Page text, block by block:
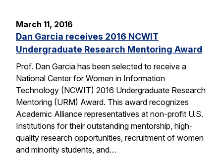
March 11, 2016
Dan Garcia receives 2016 NCWIT
Undergraduate Research Mentoring Award
Prof. Dan Garcia has been selected to receive a
National Center for Women in Information
Technology (NCWIT) 2016 Undergraduate Research
Mentoring (URM) Award. This award recognizes
Academic Alliance representatives at non-profit U.S.
Institutions for their outstanding mentorship, high-
quality research opportunities, recruitment of women
and minority students, and…